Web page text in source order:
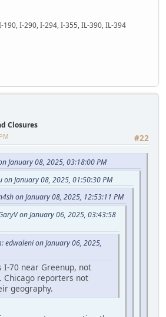
190, I-290, I-294, I-355, IL-390, IL-394
Closures
#22
January 08, 2025, 03:18:00 PM
January 08, 2025, 01:50:30 PM
on January 08, 2025, 12:53:11 PM
on January 06, 2025, 03:43:58
edwaleni on January 06, 2025,
I-70 near Greenup, not
Chicago reporters not
geography.